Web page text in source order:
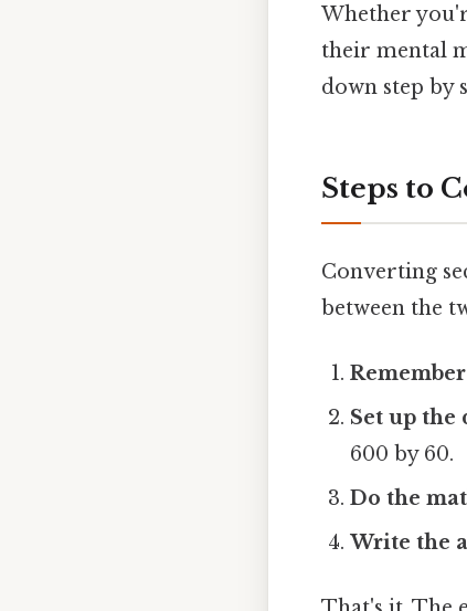
Whether
their mental
down step by
Steps to
Converting
between the
Set up
600 by 60.
Do the
Write the